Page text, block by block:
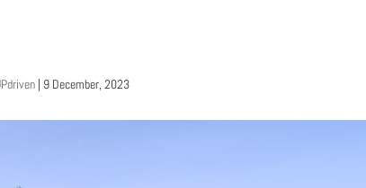
| 9 December, 2023